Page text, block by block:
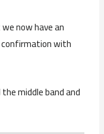
now have an
confirmation with
middle band and